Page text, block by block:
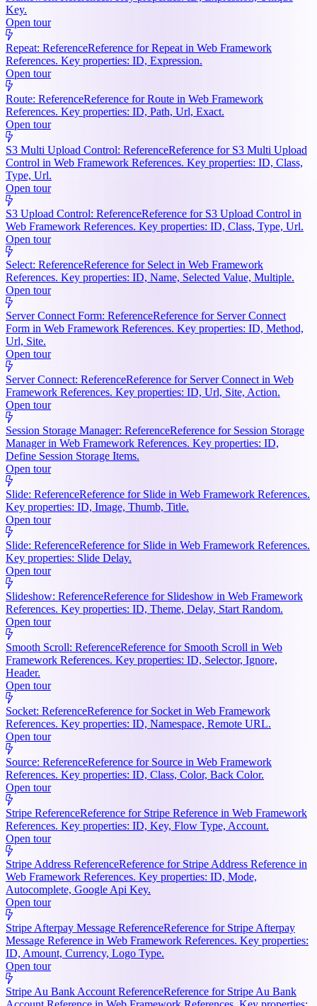
Key.
Open tour
Repeat: ReferenceReference for Repeat in Web Framework
References. Key properties: ID, Expression.
Open tour
Route: ReferenceReference for Route in Web Framework
References. Key properties: ID, Path, Url, Exact.
Open tour
S3 Multi Upload Control: ReferenceReference for S3 Multi Upload
Control in Web Framework References. Key properties: ID, Class,
Type, Url.
Open tour
S3 Upload Control: ReferenceReference for S3 Upload Control in
Web Framework References. Key properties: ID, Class, Type, Url.
Open tour
Select: ReferenceReference for Select in Web Framework
References. Key properties: ID, Name, Selected Value, Multiple.
Open tour
Server Connect Form: ReferenceReference for Server Connect
Form in Web Framework References. Key properties: ID, Method,
Url, Site.
Open tour
Server Connect: ReferenceReference for Server Connect in Web
Framework References. Key properties: ID, Url, Site, Action.
Open tour
Session Storage Manager: ReferenceReference for Session Storage
Manager in Web Framework References. Key properties: ID,
Define Session Storage Items.
Open tour
Slide: ReferenceReference for Slide in Web Framework References.
Key properties: ID, Image, Thumb, Title.
Open tour
Slide: ReferenceReference for Slide in Web Framework References.
Key properties: Slide Delay.
Open tour
Slideshow: ReferenceReference for Slideshow in Web Framework
References. Key properties: ID, Theme, Delay, Start Random.
Open tour
Smooth Scroll: ReferenceReference for Smooth Scroll in Web
Framework References. Key properties: ID, Selector, Ignore,
Header.
Open tour
Socket: ReferenceReference for Socket in Web Framework
References. Key properties: ID, Namespace, Remote URL.
Open tour
Source: ReferenceReference for Source in Web Framework
References. Key properties: ID, Class, Color, Back Color.
Open tour
Stripe ReferenceReference for Stripe Reference in Web Framework
References. Key properties: ID, Key, Flow Type, Account.
Open tour
Stripe Address ReferenceReference for Stripe Address Reference in
Web Framework References. Key properties: ID, Mode,
Autocomplete, Google Api Key.
Open tour
Stripe Afterpay Message ReferenceReference for Stripe Afterpay
Message Reference in Web Framework References. Key properties:
ID, Amount, Currency, Logo Type.
Open tour
Stripe Au Bank Account ReferenceReference for Stripe Au Bank